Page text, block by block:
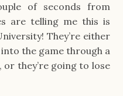
of seconds from
are telling me this is
They’re either
the game through a
they’re going to lose